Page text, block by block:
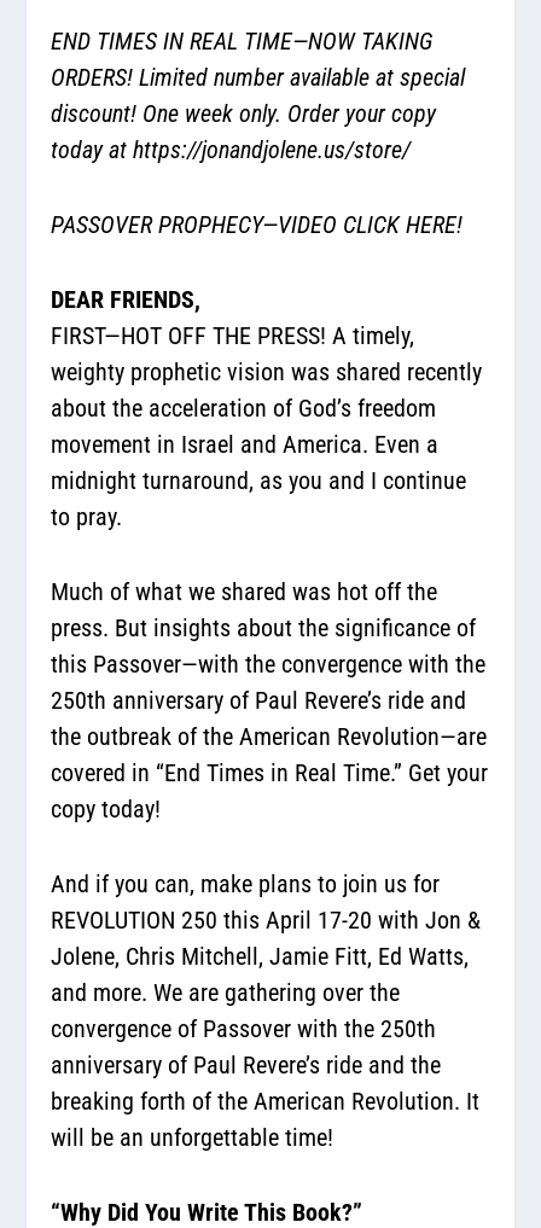
END TIMES IN REAL TIME—NOW TAKING
ORDERS! Limited number available at special
discount! One week only. Order your copy
today athttps://jonandjolene.us/store/
PASSOVER PROPHECY—VIDEO CLICK HERE!
DEAR FRIENDS,
FIRST—HOT OFF THE PRESS! A timely,
weighty prophetic vision was shared recently
about the acceleration of God’s freedom
movement in Israel and America. Even a
midnight turnaround, as you and I continue
to pray.
Much of what we shared was hot off the
press. But insights about the significance of
this Passover—with the convergence with the
250th anniversary of Paul Revere’s ride and
the outbreak of the American Revolution—are
covered in “End Times in Real Time.” Get your
copy today!
And if you can, make plans to join us for
REVOLUTION 250 this April 17-20 with Jon &
Jolene, Chris Mitchell, Jamie Fitt, Ed Watts,
and more. We are gathering over the
convergence of Passover with the 250th
anniversary of Paul Revere’s ride and the
breaking forth of the American Revolution. It
will be an unforgettable time!
“Why Did You Write This Book?”